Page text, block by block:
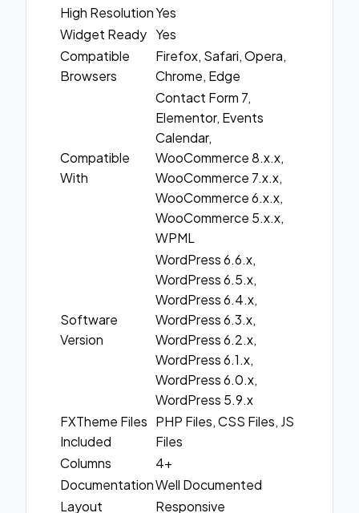
High ResolutionYes
Widget Ready Yes
Compatible
Browsers
Firefox, Safari, Opera,
Chrome, Edge
Compatible
With
Contact Form 7,
Elementor, Events
Calendar,
WooCommerce 8.x.x,
WooCommerce 7.x.x,
WooCommerce 6.x.x,
WooCommerce 5.x.x,
WPML
Software
Version
WordPress 6.6.x,
WordPress 6.5.x,
WordPress 6.4.x,
WordPress 6.3.x,
WordPress 6.2.x,
WordPress 6.1.x,
WordPress 6.0.x,
WordPress 5.9.x
FXTheme Files
Included
PHP Files, CSS Files, JS
Files
Columns
4+
DocumentationWell Documented
Layout
Responsive